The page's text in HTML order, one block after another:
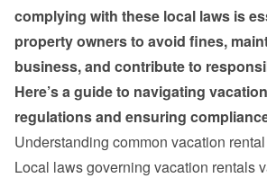
complying with these local laws is
property owners to avoid fines,
business, and contribute to
Here’s a guide to navigating
regulations and ensuring
Understanding common vacation
Local laws governing vacation rentals